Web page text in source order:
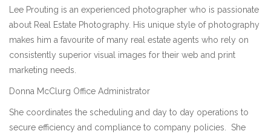
Lee Prouting is an experienced photographer who is passionate
about Real Estate Photography. His unique style of photography
makes him a favourite of many real estate agents who rely on
consistently superior visual images for their web and print
marketing needs.
Donna McClurg Office Administrator
She coordinates the scheduling and day to day operations to
secure efficiency and compliance to company policies. She